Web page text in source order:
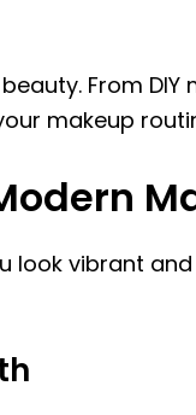
From
makeup
look vibrant